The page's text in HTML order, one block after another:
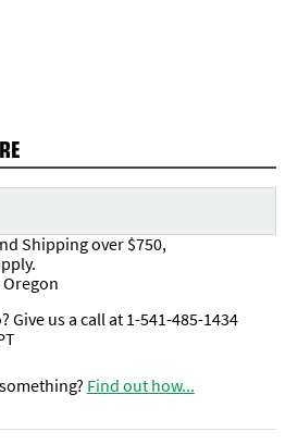
Shipping over $750,
Oregon
Give us a call at 1-541-485-1434
Find out how...